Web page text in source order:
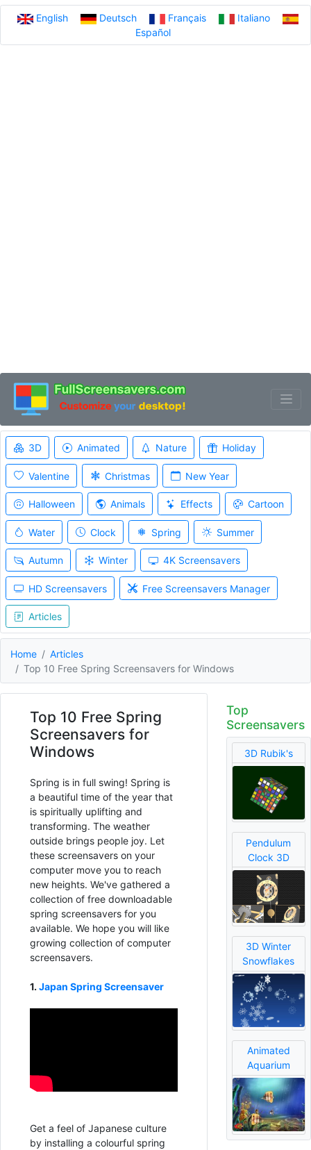
English Deutsch Français
Italiano
Español
3D Animated Nature Holiday
Valentine Christmas New Year
Halloween Animals Effects Cartoon
Water Clock Spring Summer
Autumn Winter 4K Screensavers
HD Screensavers Free Screensavers Manager
Articles
Home
Articles
Top 10 Free Spring Screensavers for Windows
Top 10 Free Spring
Screensavers for
Windows
Spring is in full swing! Spring is
a beautiful time of the year that
is spiritually uplifting and
transforming. The weather
outside brings people joy. Let
these screensavers on your
computer move you to reach
new heights. We've gathered a
collection of free downloadable
spring screensavers for you
available. We hope you will like
growing collection of computer
screensavers.
1. Japan Spring Screensaver
Get a feel of Japanese culture
by installing a colourful spring
Top
Screensavers
3D Rubik's
Pendulum
Clock 3D
3D Winter
Snowflakes
Animated
Aquarium